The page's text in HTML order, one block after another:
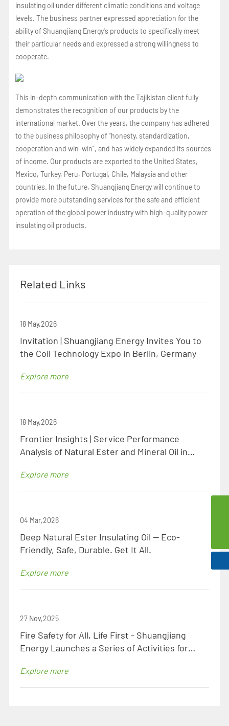
insulating oil under different climatic conditions and voltage
levels. The business partner expressed appreciation for the
ability of Shuangjiang Energy's products to specifically meet
their particular needs and expressed a strong willingness to
cooperate.
This in-depth communication with the Tajikistan client fully
demonstrates the recognition of our products by the
international market. Over the years, the company has adhered
to the business philosophy of "honesty, standardization,
cooperation and win-win", and has widely expanded its sources
of income. Our products are exported to the United States,
Mexico, Turkey, Peru, Portugal, Chile, Malaysia and other
countries. In the future, Shuangjiang Energy will continue to
provide more outstanding services for the safe and efficient
operation of the global power industry with high-quality power
insulating oil products.
Related Links
18 May,2026
Invitation | Shuangjiang Energy Invites You to
the Coil Technology Expo in Berlin, Germany
Explore more
18 May,2026
Frontier Insights | Service Performance
Analysis of Natural Ester and Mineral Oil in
Explore more
04 Mar,2026
Deep Natural Ester Insulating Oil — Eco-
Friendly, Safe, Durable. Get It All.
Explore more
27 Nov,2025
Fire Safety for All, Life First - Shuangjiang
Energy Launches a Series of Activities for
Hazards!
Explore more
0086-523-8438 1106